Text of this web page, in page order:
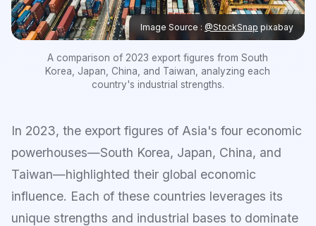
Image Source : @StockSnap pixabay
A comparison of 2023 export figures from South
Korea, Japan, China, and Taiwan, analyzing each
country's industrial strengths.
In 2023, the export figures of Asia's four economic
powerhouses—South Korea, Japan, China, and
Taiwan—highlighted their global economic
influence. Each of these countries leverages its
unique strengths and industrial bases to dominate